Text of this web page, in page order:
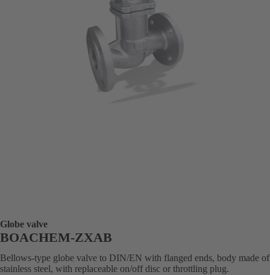
Globe valve
BOACHEM-ZXAB
Bellows-type globe valve to DIN/EN with flanged ends, body made of
stainless steel, with replaceable on/off disc or throttling plug.